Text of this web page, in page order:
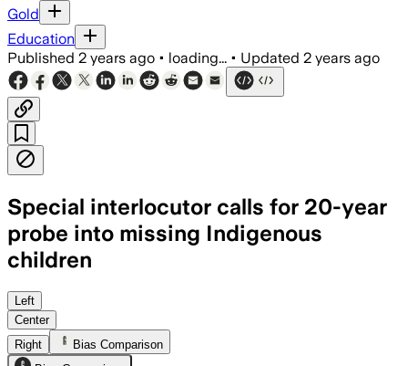
Gold
Education
Published 2 years ago • loading... • Updated 2 years ago
Special interlocutor calls for 20-year
probe into missing Indigenous
children
Left
Center
Right
Bias Comparison